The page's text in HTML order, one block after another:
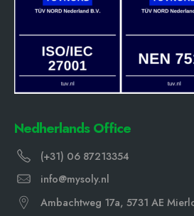
Nedherlands Office
(+31) 06 87213354
info@mysoly.nl
Ambachtweg 17a, 5731 AE